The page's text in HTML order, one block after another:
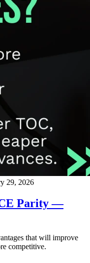
29, 2026
Parity —
that will improve
competitive.